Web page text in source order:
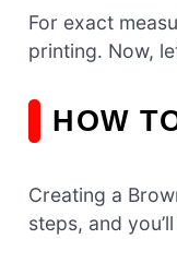
For exact
printing. Now,
HOW
Creating a
steps, and